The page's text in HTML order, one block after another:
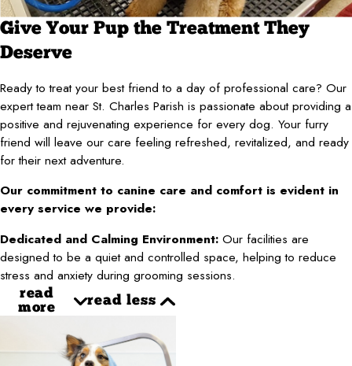
Give Your Pup the Treatment They
Deserve
Ready to treat your best friend to a day of professional care? Our
expert team near St. Charles Parish is passionate about providing a
positive and rejuvenating experience for every dog. Your furry
friend will leave our care feeling refreshed, revitalized, and ready
for their next adventure.
Our commitment to canine care and comfort is evident in
every service we provide:
Dedicated and Calming Environment: Our facilities are
designed to be a quiet and controlled space, helping to reduce
stress and anxiety during grooming sessions.
read
more
read less